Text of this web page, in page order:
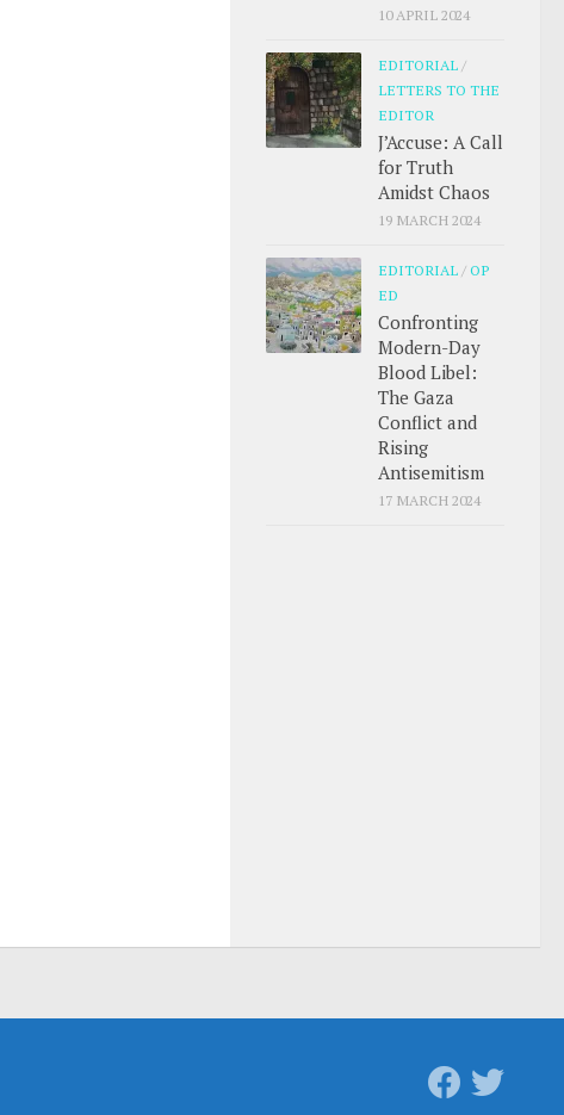
10 APRIL 2024
EDITORIAL /
LETTERS TO THE
EDITOR
J’Accuse: A Call
for Truth
Amidst Chaos
19 MARCH 2024
EDITORIAL / OP
ED
Confronting
Modern-Day
Blood Libel:
The Gaza
Conflict and
Rising
Antisemitism
17 MARCH 2024